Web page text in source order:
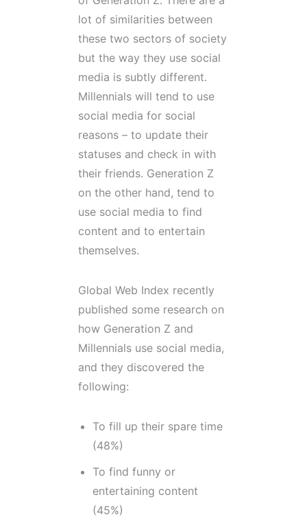
lot of similarities between
these two sectors of society
but the way they use social
media is subtly different.
Millennials will tend to use
social media for social
reasons – to update their
statuses and check in with
their friends. Generation Z
on the other hand, tend to
use social media to find
content and to entertain
themselves.
Global Web Index recently
published some research on
how Generation Z and
Millennials use social media,
and they discovered the
following:
To fill up their spare time
(48%)
To find funny or
entertaining content
(45%)